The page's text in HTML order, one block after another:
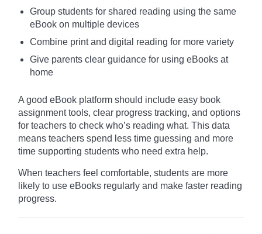
Group students for shared reading using the same
eBook on multiple devices
Combine print and digital reading for more variety
Give parents clear guidance for using eBooks at
home
A good eBook platform should include easy book
assignment tools, clear progress tracking, and options
for teachers to check who’s reading what. This data
means teachers spend less time guessing and more
time supporting students who need extra help.
When teachers feel comfortable, students are more
likely to use eBooks regularly and make faster reading
progress.